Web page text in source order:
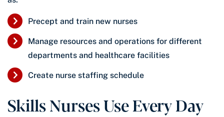
Precept and train new nurses
Manage resources and operations for different
departments and healthcare facilities
Create nurse staffing schedule
Skills Nurses Use Every Day